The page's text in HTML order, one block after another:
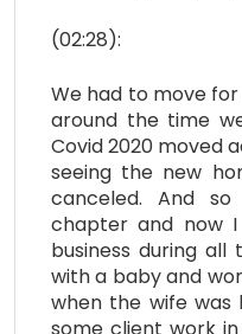
(02:28):
We had to move for
around the time
Covid 2020 moved
seeing the new
canceled. And
chapter and now
business during
with a baby and
when the wife
some client work